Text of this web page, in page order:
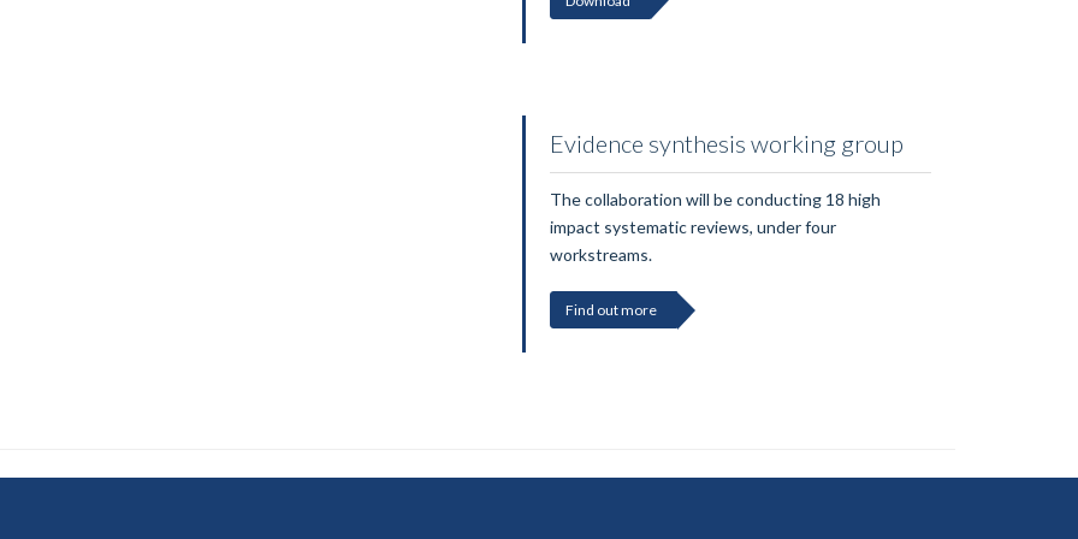
Evidence synthesis working group
The collaboration will be conducting 18 high
impact systematic reviews, under four
workstreams.
Find out more